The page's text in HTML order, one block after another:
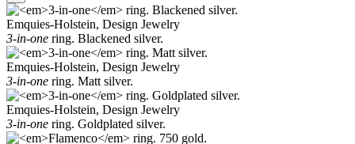
Emquies-Holstein, Design Jewelry
3-in-one ring. Blackened silver.
Emquies-Holstein, Design Jewelry
3-in-one ring. Matt silver.
Emquies-Holstein, Design Jewelry
3-in-one ring. Goldplated silver.